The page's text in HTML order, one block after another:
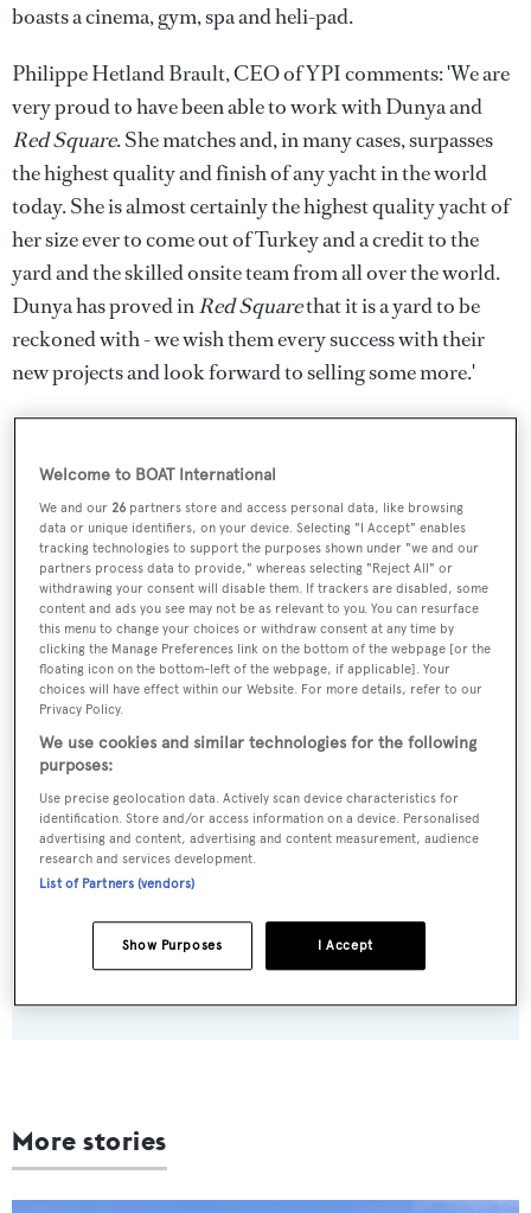
boasts a cinema, gym, spa and heli-pad.
Philippe Hetland Brault, CEO of YPI comments: 'We are
very proud to have been able to work with Dunya and
Red Square. She matches and, in many cases, surpasses
the highest quality and finish of any yacht in the world
today. She is almost certainly the highest quality yacht of
her size ever to come out of Turkey and a credit to the
yard and the skilled onsite team from all over the world.
Dunya has proved inRed Squarethat it is a yard to be
reckoned with - we wish them every success with their
new projects and look forward to selling some more.'
Red Square was asking €63.5 million.
Sign up to BOAT Briefing email
Latest news, brokerage headlines and yacht exclusives, every
weekday
More stories
Welcome to BOAT International
We and our 26 partners store and access personal data, like browsing
data or unique identifiers, on your device. Selecting "I Accept" enables
tracking technologies to support the purposes shown under "we and our
partners process data to provide," whereas selecting "Reject All" or
withdrawing your consent will disable them. If trackers are disabled, some
content and ads you see may not be as relevant to you. You can resurface
this menu to change your choices or withdraw consent at any time by
clicking the Manage Preferences link on the bottom of the webpage [or the
floating icon on the bottom-left of the webpage, if applicable]. Your
choices will have effect within our Website. For more details, refer to our
Privacy Policy.
We use cookies and similar technologies for the following
purposes:
Use precise geolocation data. Actively scan device characteristics for
identification. Store and/or access information on a device. Personalised
advertising and content, advertising and content measurement, audience
research and services development.
List of Partners (vendors)
I Accept
Show Purposes